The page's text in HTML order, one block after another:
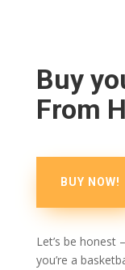
Buy
From
BUY NOW!
Let’s be honest
you’re a